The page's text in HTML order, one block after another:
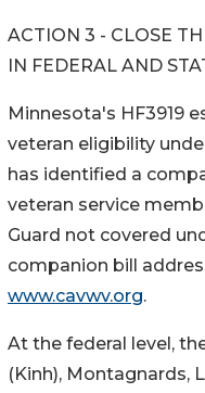
ACTION 3 - CLOSE
IN FEDERAL AND
Minnesota's HF3919
veteran eligibility
has identified a
veteran service
Guard not covered
companion bill
www.cavwv.org.
At the federal level,
(Kinh), Montagnards,